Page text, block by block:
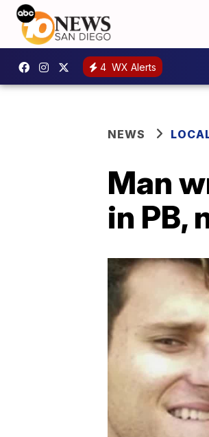
4 WX Alerts
NEWS
Man
in PB,